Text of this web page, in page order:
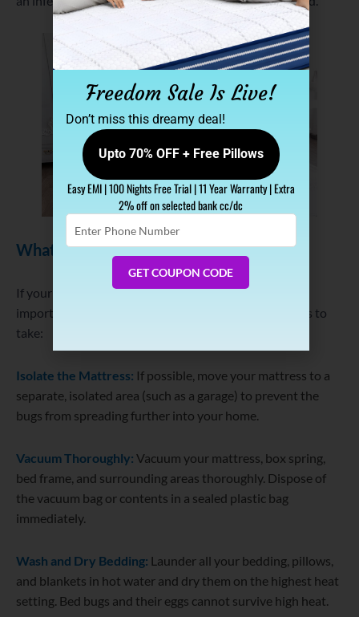
What to Do If You Find Bed Bugs
If your inspection turns up any signs of bed bugs, it’s
important to act quickly. Here are the immediate steps to
take:
Isolate the Mattress: If possible, move your mattress to a
separate, isolated area (such as a garage) to prevent the
bugs from spreading further into your home.
Vacuum Thoroughly: Vacuum your mattress, box spring,
bed frame, and surrounding areas thoroughly. Dispose of
the vacuum bag or contents in a sealed plastic bag
immediately.
Wash and Dry Bedding: Launder all your bedding, pillows,
and blankets in hot water and dry them on the highest heat
setting. Bed bugs and their eggs cannot survive high heat.
Freedom Sale Is Live!
Don’t miss this dreamy deal!
Upto 70% OFF + Free Pillows
Easy EMI | 100 Nights Free Trial | 11 Year Warranty | Extra
2% off on selected bank cc/dc
Phone
GET COUPON CODE